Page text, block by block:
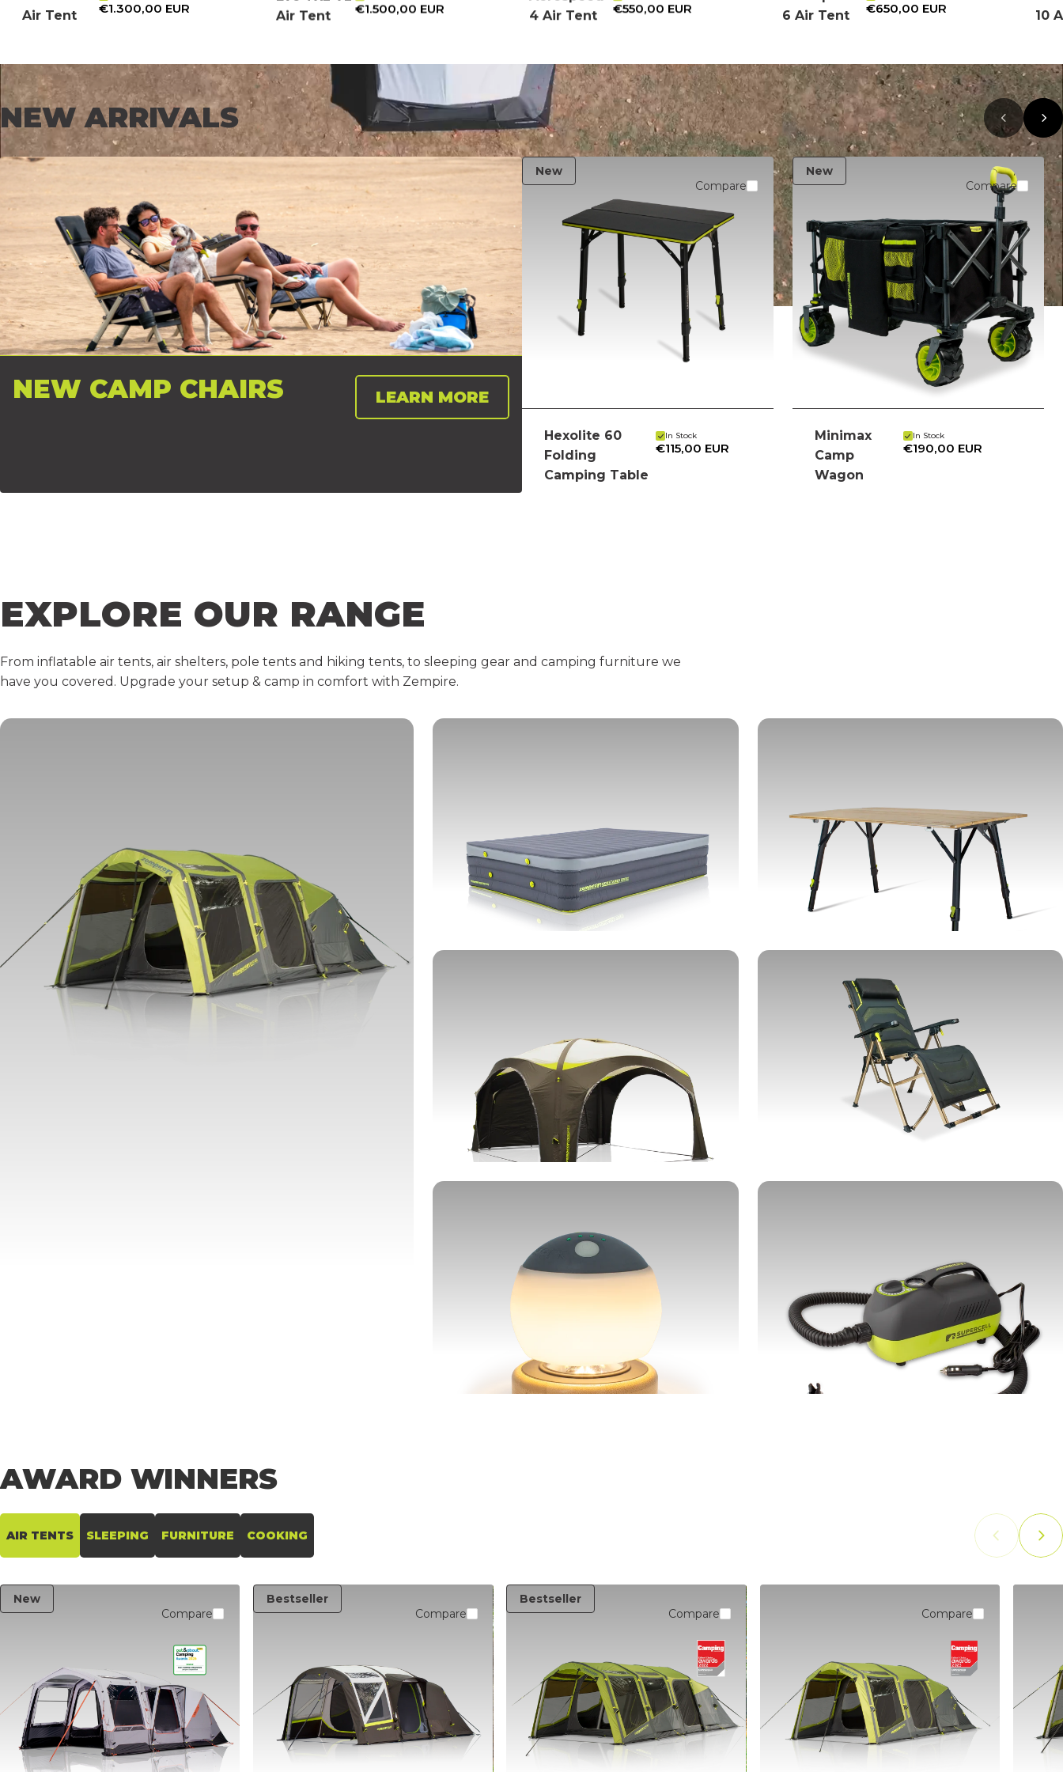
Air Tent
€1.300,00 EUR
Air Tent
€1.500,00 EUR
4 Air Tent
€550,00 EUR
6 Air Tent
€650,00 EUR
10
NEW ARRIVALS
NEW CAMP CHAIRS LEARN MORE
New
Compare
Hexolite 60
Folding
Camping Table
In Stock
€115,00 EUR
New
Compare
Minimax
Camp
Wagon
In Stock
€190,00 EUR
EXPLORE OUR RANGE
From inflatable air tents, air shelters, pole tents and hiking tents, to sleeping gear and camping furniture we
have you covered. Upgrade your setup & camp in comfort with Zempire.
SLEEPING TABLES
SHELTERS CHAIRS
AWARD WINNERS
AIR TENTS SLEEPING FURNITURE COOKING
New
Compare
Bestseller
Compare
Bestseller
Compare
Compare